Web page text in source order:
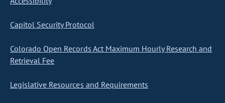
Capitol Security Protocol
Colorado Open Records Act Maximum Hourly Research and
Retrieval Fee
Legislative Resources and Requirements